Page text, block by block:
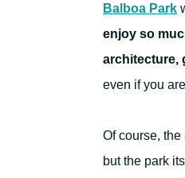
Balboa Park
enjoy so
architecture,
even if you
Of course,
but the park